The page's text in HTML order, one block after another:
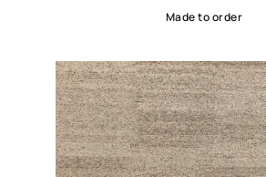
Made to order